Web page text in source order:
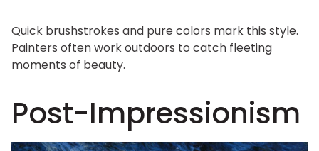
Quick brushstrokes and pure colors mark this style.
Painters often work outdoors to catch fleeting
moments of beauty.
Post-Impressionism